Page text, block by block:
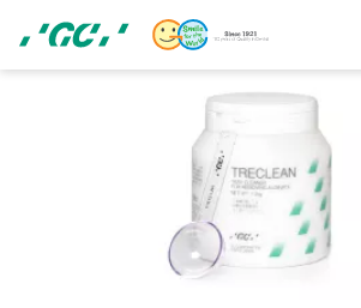
main
TRECLEAN